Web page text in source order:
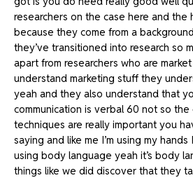
researchers on the case here and the
because they come from a
they’ve transitioned into research so
apart from researchers who are
understand marketing stuff they
yeah and they also understand that
communication is verbal 60 not so
techniques are really important you
saying and like me I’m using my
using body language yeah it’s body
things like we did discover that they